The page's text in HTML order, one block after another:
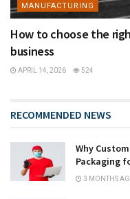
MANUFACTURING
How to choose the
business
APRIL 14, 2026 524
RECOMMENDED NEWS
Why
Packaging
3 MONTHS